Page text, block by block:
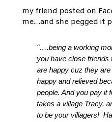
my friend posted on
me…and she pegged it
"….being a working
you have close
are happy cuz they
happy and relieved
people. And you pay it
takes a village Tracy,
to be your villagers!